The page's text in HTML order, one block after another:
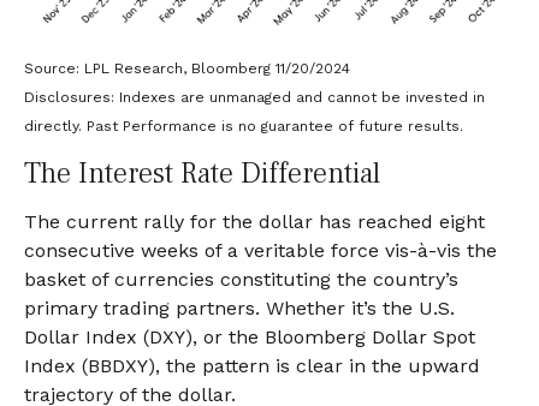
Source: LPL Research, Bloomberg 11/20/2024
Disclosures: Indexes are unmanaged and cannot be invested in
directly. Past Performance is no guarantee of future results.
The Interest Rate Differential
The current rally for the dollar has reached eight
consecutive weeks of a veritable force vis-à-vis the
basket of currencies constituting the country’s
primary trading partners. Whether it’s the U.S.
Dollar Index (DXY), or the Bloomberg Dollar Spot
Index (BBDXY), the pattern is clear in the upward
trajectory of the dollar.